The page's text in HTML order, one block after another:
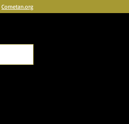
Cometan.org